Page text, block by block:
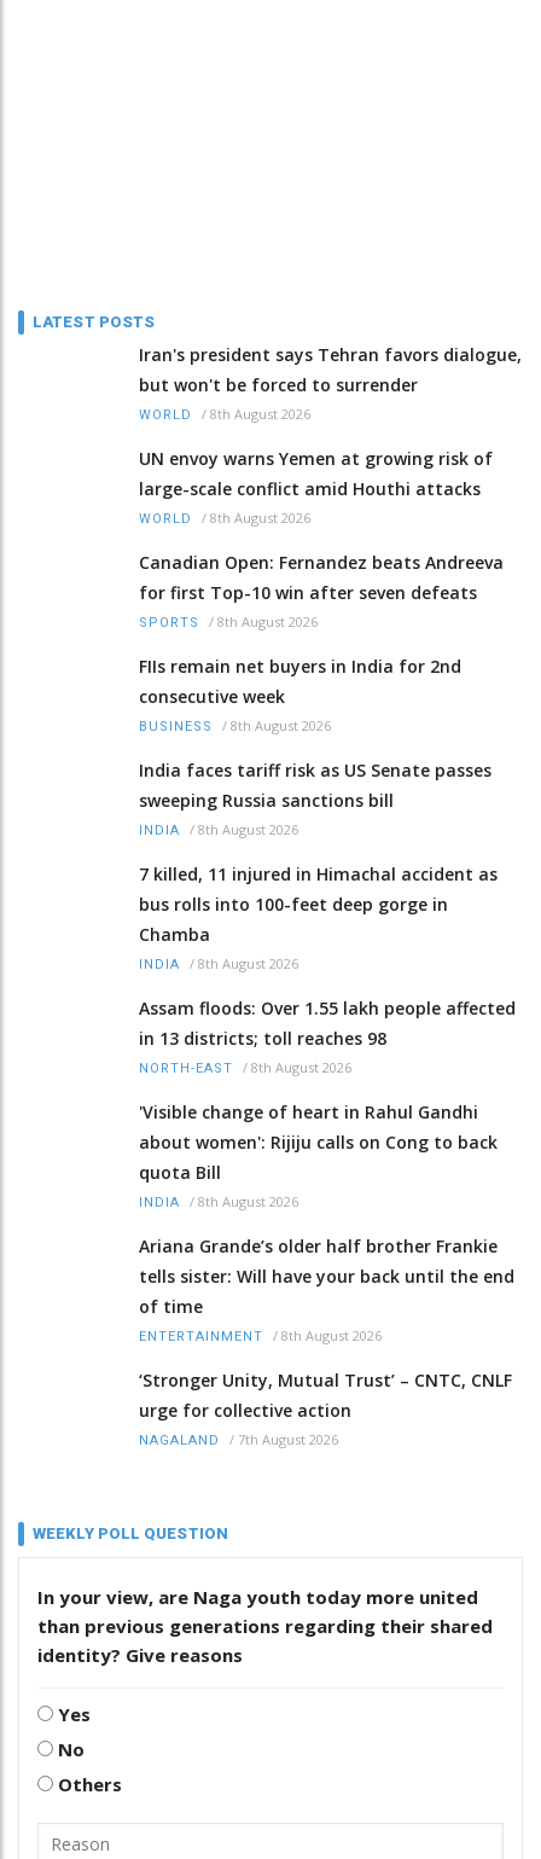
LATEST POSTS
Iran's president says Tehran favors dialogue,
but won't be forced to surrender
WORLD / 8th August 2026
UN envoy warns Yemen at growing risk of
large-scale conflict amid Houthi attacks
WORLD / 8th August 2026
Canadian Open: Fernandez beats Andreeva
for first Top-10 win after seven defeats
SPORTS / 8th August 2026
FIIs remain net buyers in India for 2nd
consecutive week
BUSINESS / 8th August 2026
India faces tariff risk as US Senate passes
sweeping Russia sanctions bill
INDIA / 8th August 2026
7 killed, 11 injured in Himachal accident as
bus rolls into 100-feet deep gorge in
Chamba
INDIA / 8th August 2026
Assam floods: Over 1.55 lakh people affected
in 13 districts; toll reaches 98
NORTH-EAST / 8th August 2026
'Visible change of heart in Rahul Gandhi
about women': Rijiju calls on Cong to back
quota Bill
INDIA / 8th August 2026
Ariana Grande’s older half brother Frankie
tells sister: Will have your back until the end
of time
ENTERTAINMENT / 8th August 2026
‘Stronger Unity, Mutual Trust’ – CNTC, CNLF
urge for collective action
NAGALAND / 7th August 2026
WEEKLY POLL QUESTION
In your view, are Naga youth today more united
than previous generations regarding their shared
identity? Give reasons
Yes
No
Others